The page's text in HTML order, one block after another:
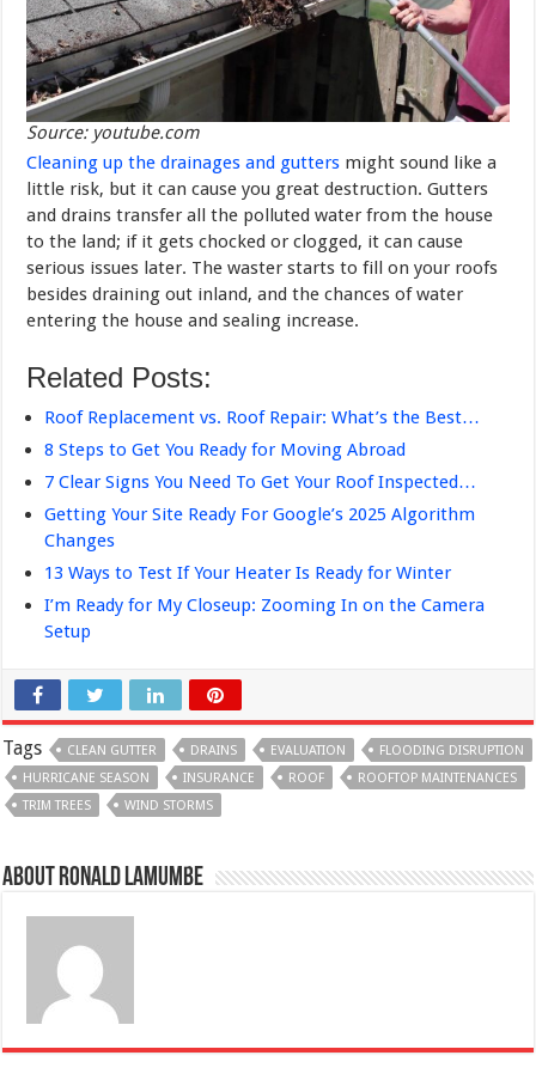
Source: youtube.com
Cleaning up the drainages and gutters might sound like a
little risk, but it can cause you great destruction. Gutters
and drains transfer all the polluted water from the house
to the land; if it gets chocked or clogged, it can cause
serious issues later. The waster starts to fill on your roofs
besides draining out inland, and the chances of water
entering the house and sealing increase.
Related Posts:
Roof Replacement vs. Roof Repair: What’s the Best…
8 Steps to Get You Ready for Moving Abroad
7 Clear Signs You Need To Get Your Roof Inspected…
Getting Your Site Ready For Google’s 2025 Algorithm
Changes
13 Ways to Test If Your Heater Is Ready for Winter
I’m Ready for My Closeup: Zooming In on the Camera
Setup
Tags CLEAN GUTTER DRAINS EVALUATION
FLOODING DISRUPTION
HURRICANE SEASON
INSURANCE ROOF
ROOFTOP MAINTENANCES
TRIM TREES
WIND STORMS
About Ronald Lamumbe